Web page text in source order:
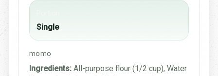
Single
momo
Ingredients: All-purpose flour (1/2 cup), Water